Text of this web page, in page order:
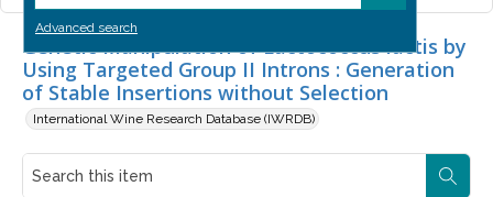
Advanced search
Genetic Manipulation of Lactococcus lactis by
Using Targeted Group II Introns : Generation
of Stable Insertions without Selection
International Wine Research Database (IWRDB)